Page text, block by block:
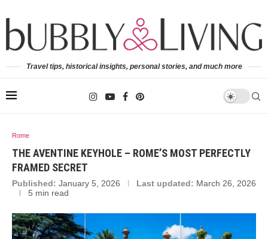
Travel tips, historical insights, personal stories, and much more
Rome
THE AVENTINE KEYHOLE – ROME’S MOST PERFECTLY
FRAMED SECRET
Published: January 5, 2026 Last updated: March 26, 2026
5 min read